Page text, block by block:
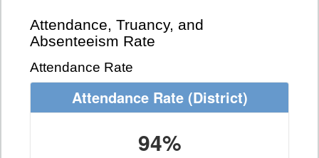
Attendance, Truancy, and
Absenteeism Rate
Attendance Rate
Attendance Rate(District)
94%